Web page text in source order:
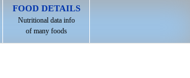
FOOD DETAILS
Nutritional data info
of many foods